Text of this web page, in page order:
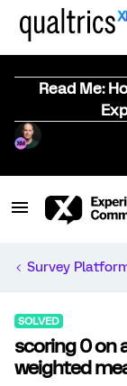
Read Me:
Survey
SOLVED
scoring 0 on
weighted